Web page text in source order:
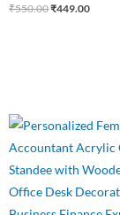
₹550.00₹449.00
Original
price
was:
₹550.00.
Current
price
is: